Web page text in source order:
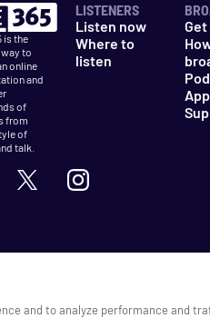
is the
to
online
and
of
from
of
talk.
LISTENERS
Listen now
Where to
listen
and to analyze performance and